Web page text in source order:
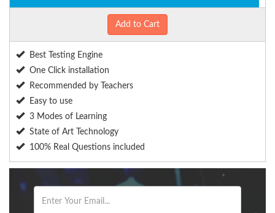
Add to Cart
Best Testing Engine
One Click installation
Recommended by Teachers
Easy to use
3 Modes of Learning
State of Art Technology
100% Real Questions included